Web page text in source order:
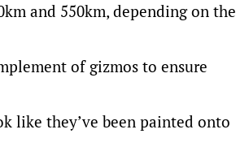
and 550km, depending on the
of gizmos to ensure
like they’ve been painted onto